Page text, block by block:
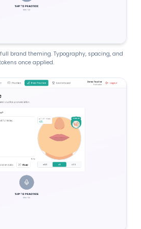
brand theming. Typography, spacing, and
once applied.